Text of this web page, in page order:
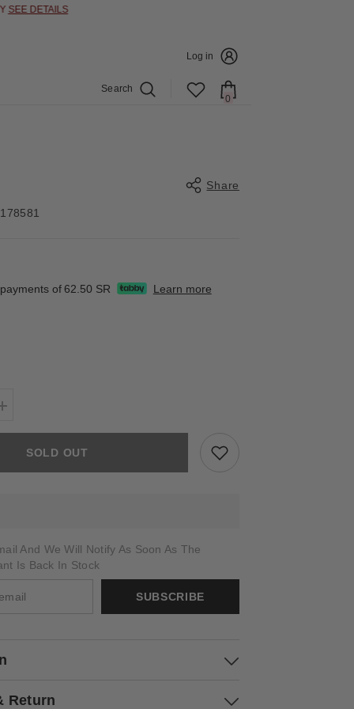
DETAILS
Log in
Search
0 0
Share
Share
of 62.50 SR Learn more
Increase
for
CARYASOLD OUT
And We Will Notify As Soon As The
Is Back In Stock
SUBSCRIBE
Return